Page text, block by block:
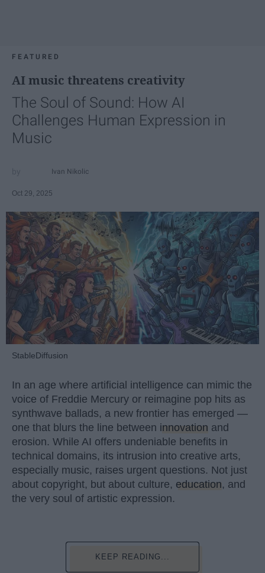
FEATURED
AI music threatens creativity
The Soul of Sound: How AI
Challenges Human Expression in
Music
Ivan Nikolic
Oct 29, 2025
StableDiffusion
In an age where artificial intelligence can mimic the
voice of Freddie Mercury or reimagine pop hits as
synthwave ballads, a new frontier has emerged —
one that blurs the line between innovation and
erosion. While AI offers undeniable benefits in
technical domains, its intrusion into creative arts,
especially music, raises urgent questions. Not just
about copyright, but about culture, education, and
the very soul of artistic expression.
KEEP READING...